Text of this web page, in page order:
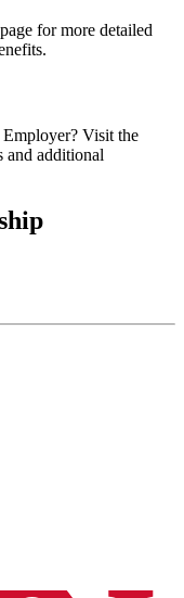
page for more detailed
Visit the
and additional